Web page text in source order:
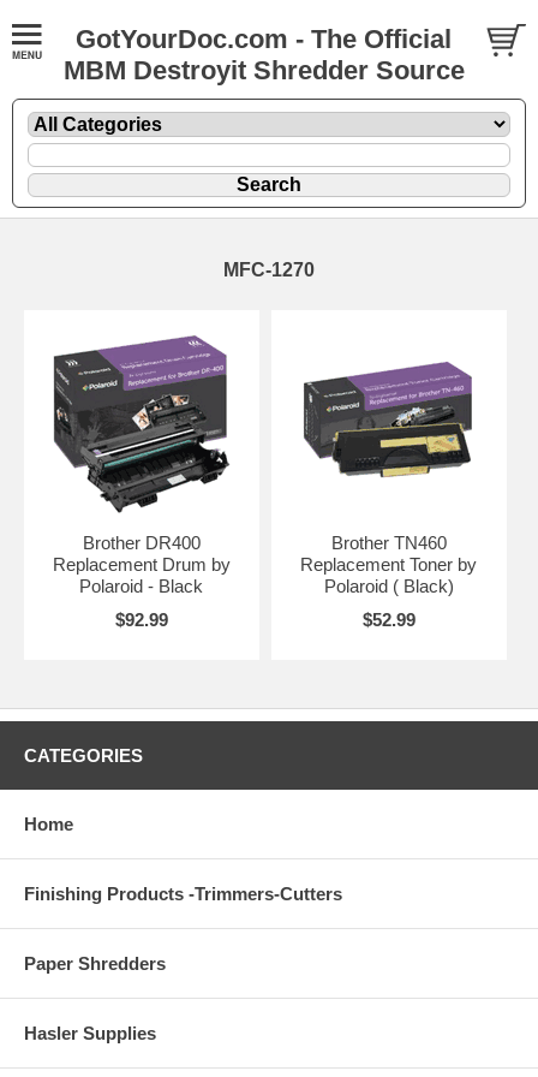
GotYourDoc.com - The Official
MBM Destroyit Shredder Source
MFC-1270
Brother DR400
Replacement Drum by
Polaroid - Black
$92.99
Brother TN460
Replacement Toner by
Polaroid ( Black)
$52.99
CATEGORIES
Home
Finishing Products -Trimmers-Cutters
Paper Shredders
Hasler Supplies